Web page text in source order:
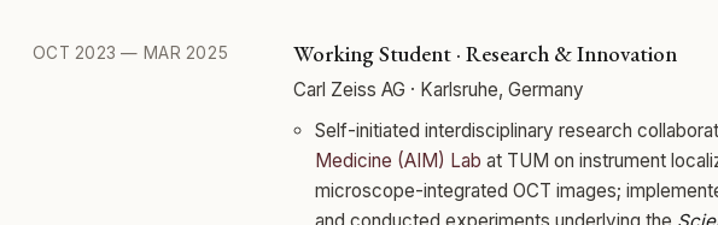
OCT 2023 — MAR 2025 Working Student · Research & Innovation
Carl Zeiss AG · Karlsruhe, Germany
Self-initiated interdisciplinary research
Medicine (AIM) Lab at TUM on instrument
microscope-integrated OCT images;
and conducted experiments underlying the